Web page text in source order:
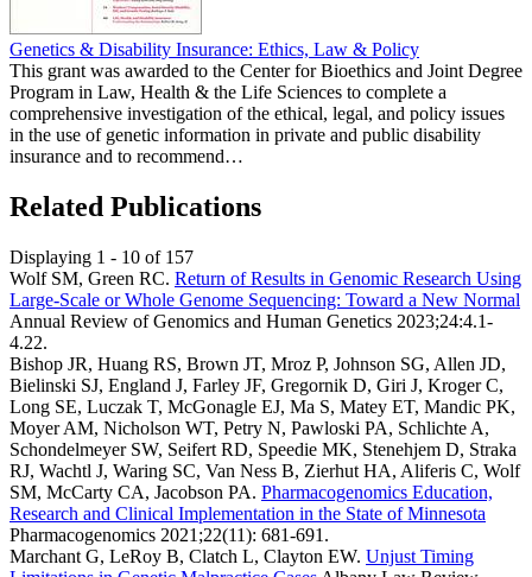
Genetics & Disability Insurance: Ethics, Law & Policy
This grant was awarded to the Center for Bioethics and Joint Degree
Program in Law, Health & the Life Sciences to complete a
comprehensive investigation of the ethical, legal, and policy issues
in the use of genetic information in private and public disability
insurance and to recommend…
Related Publications
Displaying 1 - 10 of 157
Wolf SM, Green RC. Return of Results in Genomic Research Using
Large-Scale or Whole Genome Sequencing: Toward a New Normal
Annual Review of Genomics and Human Genetics 2023;24:4.1-
4.22.
Bishop JR, Huang RS, Brown JT, Mroz P, Johnson SG, Allen JD,
Bielinski SJ, England J, Farley JF, Gregornik D, Giri J, Kroger C,
Long SE, Luczak T, McGonagle EJ, Ma S, Matey ET, Mandic PK,
Moyer AM, Nicholson WT, Petry N, Pawloski PA, Schlichte A,
Schondelmeyer SW, Seifert RD, Speedie MK, Stenehjem D, Straka
RJ, Wachtl J, Waring SC, Van Ness B, Zierhut HA, Aliferis C, Wolf
SM, McCarty CA, Jacobson PA. Pharmacogenomics Education,
Research and Clinical Implementation in the State of Minnesota
Pharmacogenomics 2021;22(11): 681-691.
Marchant G, LeRoy B, Clatch L, Clayton EW. Unjust Timing